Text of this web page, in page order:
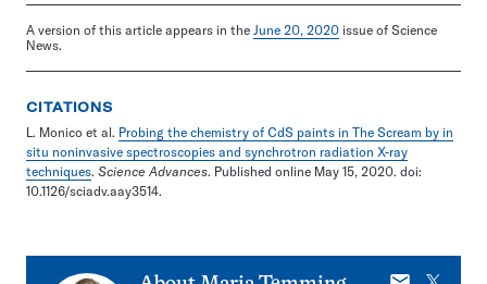
A version of this article appears in the June 20, 2020 issue of Science
News.
CITATIONS
L. Monico et al. Probing the chemistry of CdS paints in The Scream by in
situ noninvasive spectroscopies and synchrotron radiation X-ray
techniques. Science Advances. Published online May 15, 2020. doi:
10.1126/sciadv.aay3514.